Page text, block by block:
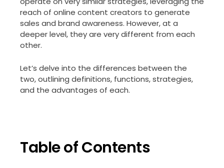
reach of online content creators to generate
sales and brand awareness. However, at a
deeper level, they are very different from each
other.
Let’s delve into the differences between the
two, outlining definitions, functions, strategies,
and the advantages of each.
Table of Contents